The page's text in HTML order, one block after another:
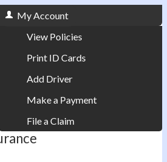
My Account
View Policies
Print ID Cards
Add Driver
Make a Payment
File a Claim